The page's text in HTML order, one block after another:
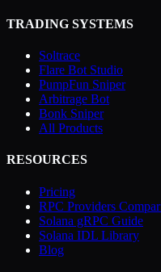
TRADING SYSTEMS
Soltrace
Flare Bot Studio
PumpFun Sniper
Arbitrage Bot
Bonk Sniper
All Products
RESOURCES
Pricing
RPC Providers
Solana gRPC Guide
Solana IDL Library
Blog